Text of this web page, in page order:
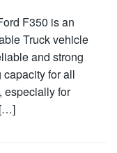
F350 is an
Truck vehicle
and strong
capacity for all
especially for